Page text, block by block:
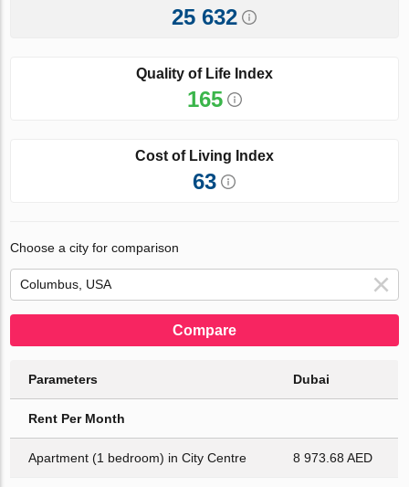
25 632
Quality of Life Index
165
Cost of Living Index
63
Choose a city for comparison
Compare
Parameters Dubai
Rent Per Month
Apartment (1 bedroom) in City Centre 8 973.68 AED